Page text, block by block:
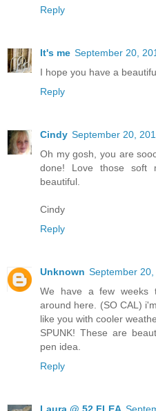
Reply
It's me September 20,
I hope you have a
Reply
Cindy September 20,
Oh my gosh, you are
done! Love those soft
beautiful.
Cindy
Reply
Unknown September
We have a few weeks
around here. (SO CAL)
like you with cooler
SPUNK! These are
pen idea.
Reply
Laura @ 52 FLEA